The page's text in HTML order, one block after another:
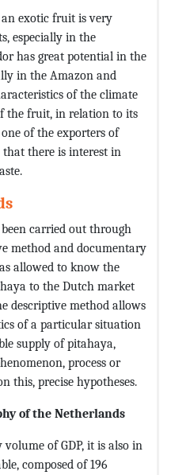
exotic fruit is very
especially in the
has great potential in the
in the Amazon and
of the climate
the fruit, in relation to its
of the exporters of
there is interest in
carried out through
method and documentary
allowed to know the
to the Dutch market
descriptive method allows
of a particular situation
supply of pitahaya,
process or
this, precise hypotheses.
of the Netherlands
of GDP, it is also in
composed of 196